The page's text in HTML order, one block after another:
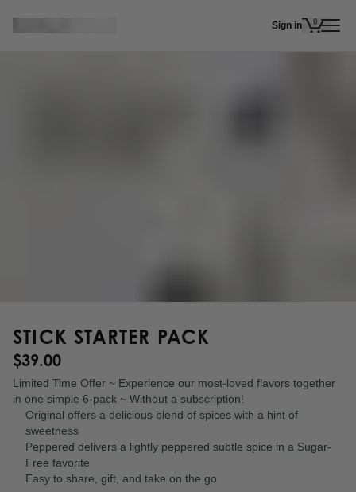
Sign in 0
items in
STICK STARTER PACK
$39.00
Limited Time Offer ~ Experience our most-loved flavors together
in one simple 6-pack ~ Without a subscription!
Original offers a delicious blend of spices with a hint of
sweetness
Peppered delivers a lightly peppered subtle spice in a Sugar-
Free favorite
Easy to share, gift, and take on the go